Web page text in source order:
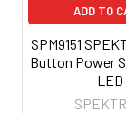
ADD TO
SPM9151
Button Power
LED